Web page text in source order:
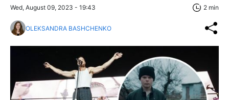
Wed, August 09, 2023 - 19:43 2 min
OLEKSANDRA BASHCHENKO